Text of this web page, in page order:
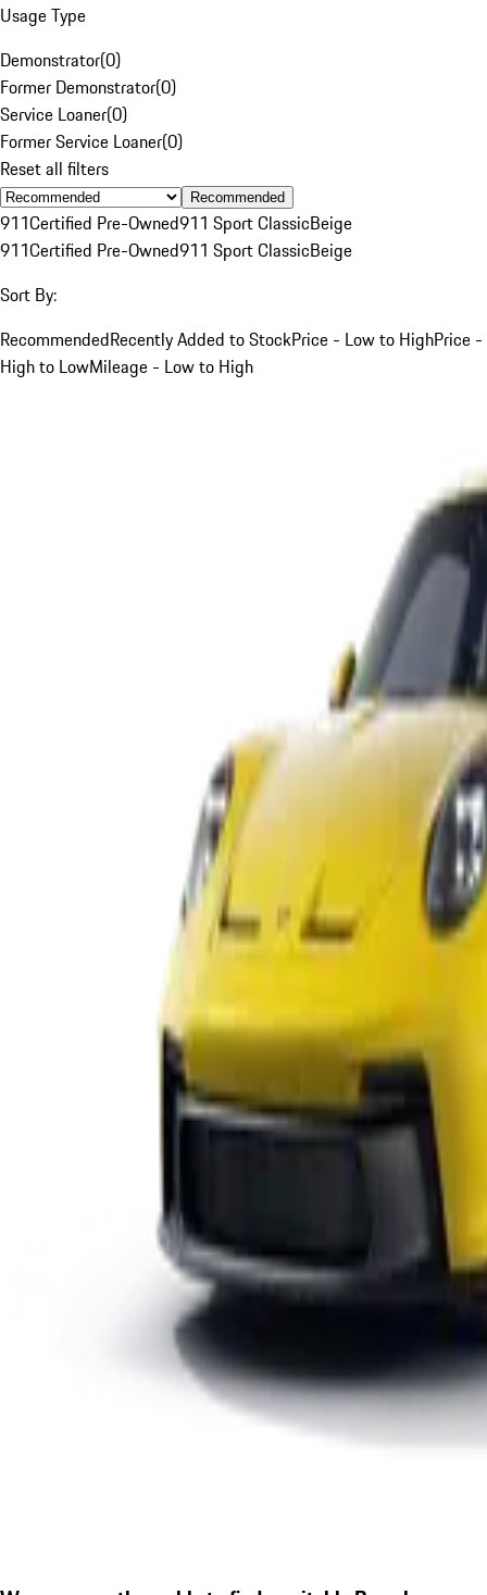
Usage Type
Demonstrator(0)
Former Demonstrator(0)
Service Loaner(0)
Former Service Loaner(0)
Reset all filters
Recommended
911Certified Pre-Owned911 Sport ClassicBeige
911Certified Pre-Owned911 Sport ClassicBeige
Sort By:
RecommendedRecently Added to StockPrice - Low to HighPrice -
High to LowMileage - Low to High